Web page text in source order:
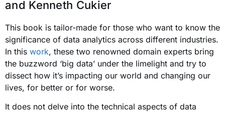
and Kenneth Cukier
This book is tailor-made for those who want to know the
significance of data analytics across different industries.
In this work, these two renowned domain experts bring
the buzzword ‘big data’ under the limelight and try to
dissect how it’s impacting our world and changing our
lives, for better or for worse.
It does not delve into the technical aspects of data